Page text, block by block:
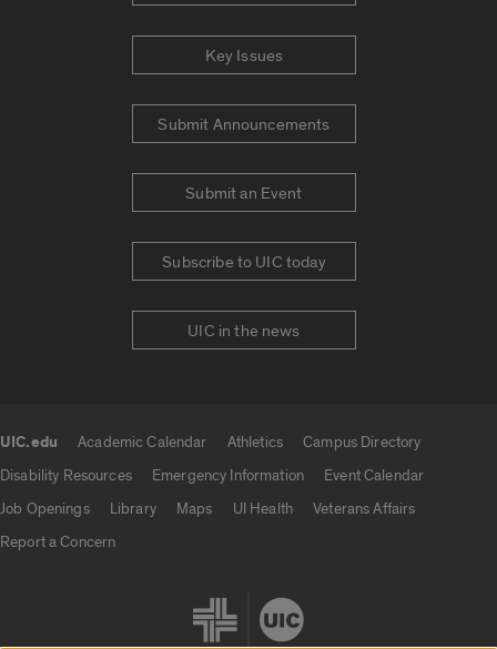
Key Issues
Submit Announcements
Submit an Event
Subscribe to UIC today
UIC in the news
UIC.edu Academic Calendar Athletics
Campus Directory
Disability Resources
Emergency Information
Event Calendar
Job Openings
Library Maps UI Health
Veterans Affairs
Report a Concern